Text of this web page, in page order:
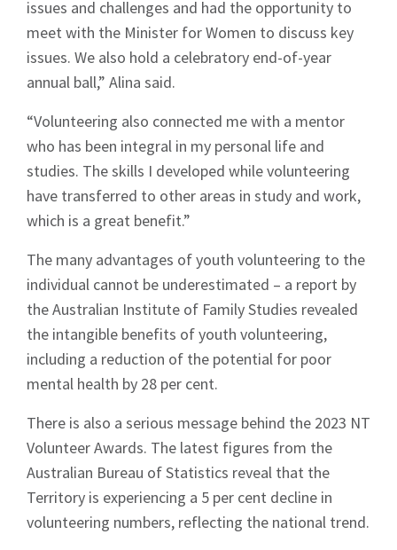
issues and challenges and had the opportunity to
meet with the Minister for Women to discuss key
issues. We also hold a celebratory end-of-year
annual ball,” Alina said.
“Volunteering also connected me with a mentor
who has been integral in my personal life and
studies. The skills I developed while volunteering
have transferred to other areas in study and work,
which is a great benefit.”
The many advantages of youth volunteering to the
individual cannot be underestimated – a report by
the Australian Institute of Family Studies revealed
the intangible benefits of youth volunteering,
including a reduction of the potential for poor
mental health by 28 per cent.
There is also a serious message behind the 2023 NT
Volunteer Awards. The latest figures from the
Australian Bureau of Statistics reveal that the
Territory is experiencing a 5 per cent decline in
volunteering numbers, reflecting the national trend.